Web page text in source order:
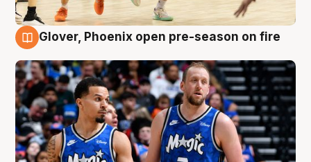
Glover, Phoenix open pre-season on fire